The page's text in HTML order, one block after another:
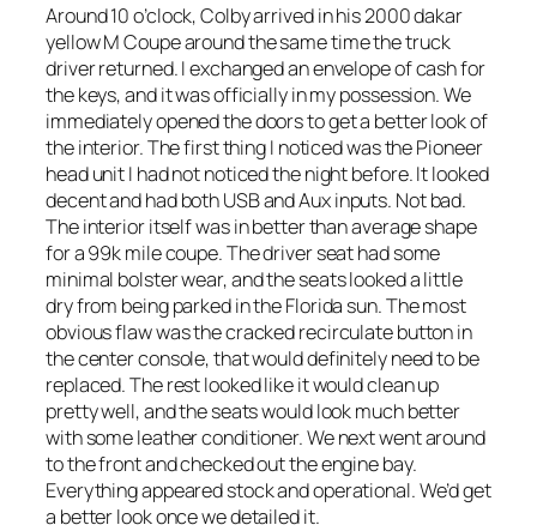
Around 10 o’clock, Colby arrived in his 2000 dakar
yellow M Coupe around the same time the truck
driver returned. I exchanged an envelope of cash for
the keys, and it was officially in my possession. We
immediately opened the doors to get a better look of
the interior. The first thing I noticed was the Pioneer
head unit I had not noticed the night before. It looked
decent and had both USB and Aux inputs. Not bad.
The interior itself was in better than average shape
for a 99k mile coupe. The driver seat had some
minimal bolster wear, and the seats looked a little
dry from being parked in the Florida sun. The most
obvious flaw was the cracked recirculate button in
the center console, that would definitely need to be
replaced. The rest looked like it would clean up
pretty well, and the seats would look much better
with some leather conditioner. We next went around
to the front and checked out the engine bay.
Everything appeared stock and operational. We’d get
a better look once we detailed it.